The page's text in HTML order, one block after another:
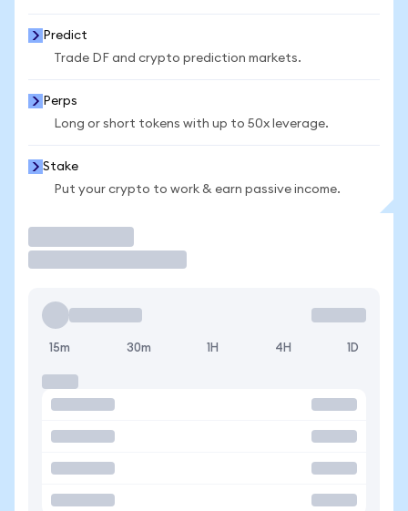
Predict
Trade DF and crypto prediction markets.
Perps
Long or short tokens with up to 50x leverage.
Stake
Put your crypto to work & earn passive income.
15m 30m 1H 4H 1D